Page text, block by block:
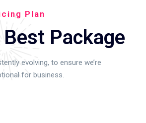
Plan
Package
evolving, to ensure we’re
for business.